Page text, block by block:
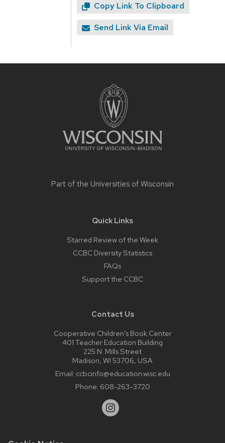
Copy Link To Clipboard
Send Link Via Email
Part of the Universities of Wisconsin
Quick Links
Starred Review of the Week
CCBC Diversity Statistics
FAQs
Support the CCBC
Contact Us
Cooperative Children’s Book Center
401 Teacher Education Building
225 N. Mills Street
Madison, WI 53706, USA
Email: ccbcinfo@education.wisc.edu
Phone: 608-263-3720